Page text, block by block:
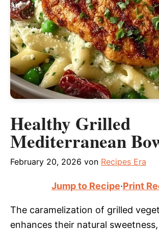
Healthy Grilled
Mediterranean
February 20, 2026 von Recipes Era
Jump to Recipe·Print
The caramelization of grilled
enhances their natural